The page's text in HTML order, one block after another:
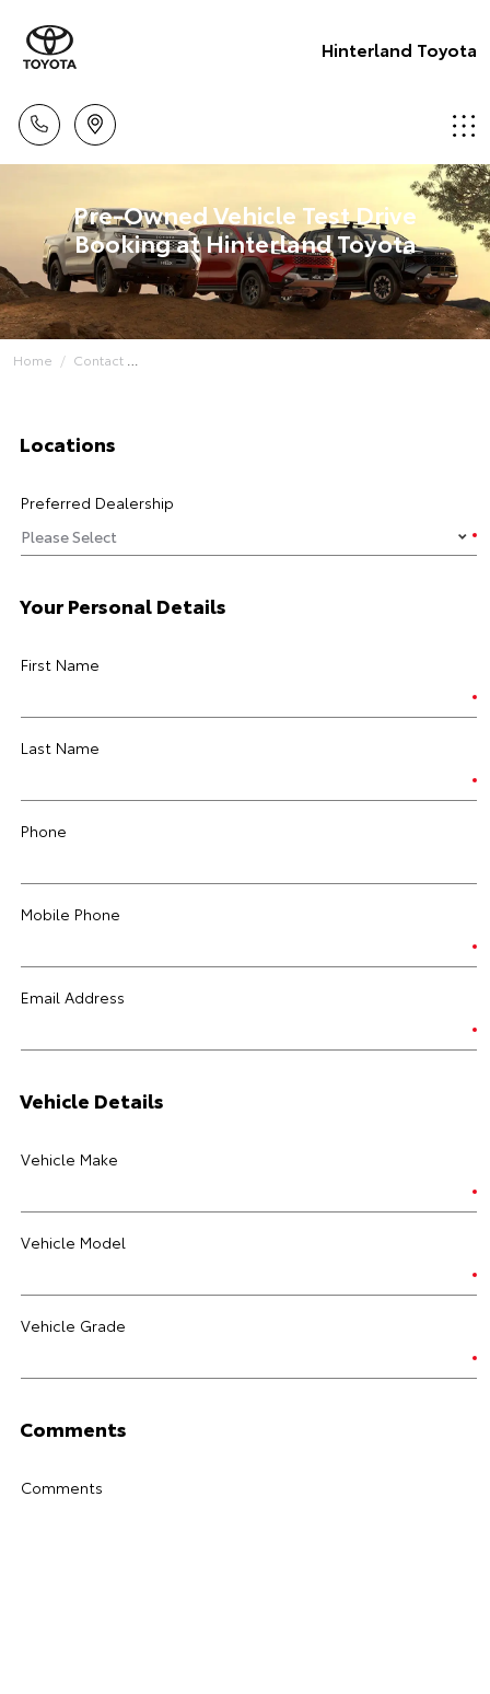
Hinterland Toyota
Pre-Owned Vehicle Test Drive
Booking at Hinterland Toyota
Home Contact
Locations
Preferred Dealership
Your Personal Details
First Name
Last Name
Phone
Mobile Phone
Email Address
Vehicle Details
Vehicle Make
Vehicle Model
Vehicle Grade
Comments
Comments